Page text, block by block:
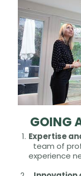
GOING
Expertise
team of
experience